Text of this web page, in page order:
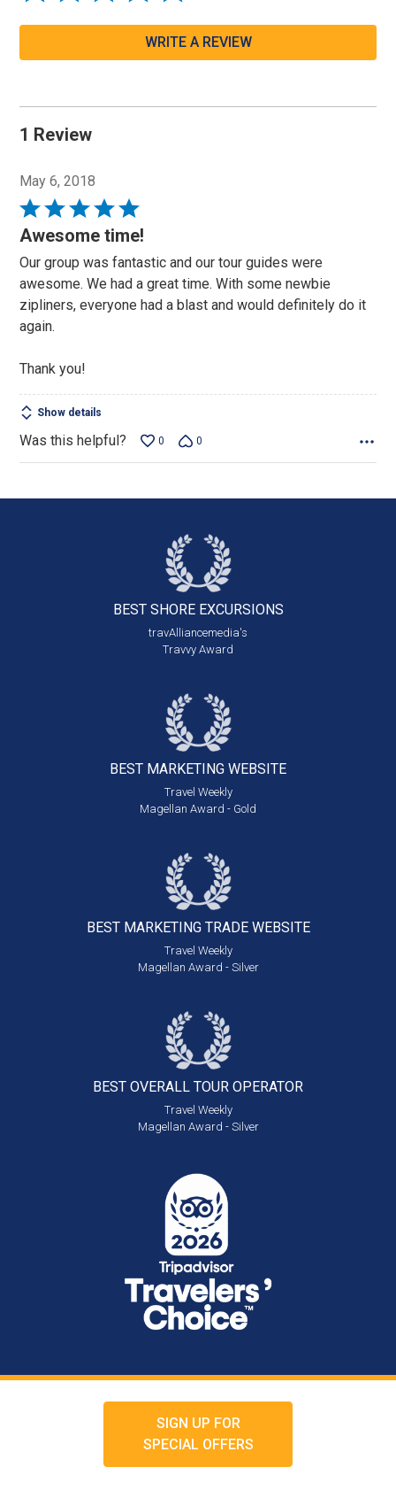
WRITE A REVIEW
1 Review
May 6, 2018
Rated
5
of
5
Awesome time!
Our group was fantastic and our tour guides were
awesome. We had a great time. With some newbie
zipliners, everyone had a blast and would definitely do it
again.
Thank you!
Show details
Was this helpful? 0 0
BEST SHORE EXCURSIONS
travAlliancemedia's
Travvy Award
BEST MARKETING WEBSITE
Travel Weekly
Magellan Award - Gold
BEST MARKETING TRADE WEBSITE
Travel Weekly
Magellan Award - Silver
BEST OVERALL TOUR OPERATOR
Travel Weekly
Magellan Award - Silver
SIGN UP FOR
SPECIAL OFFERS